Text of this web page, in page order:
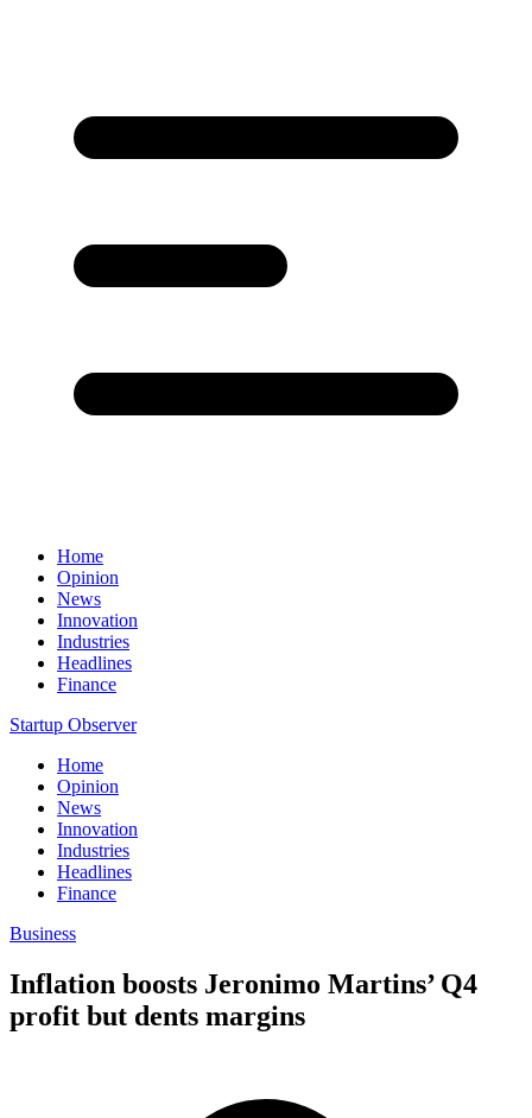
Home
Opinion
News
Innovation
Industries
Headlines
Finance
Startup Observer
Home
Opinion
News
Innovation
Industries
Headlines
Finance
Business
Inflation boosts Jeronimo Martins’ Q4
profit but dents margins